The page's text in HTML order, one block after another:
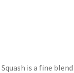
is a fine